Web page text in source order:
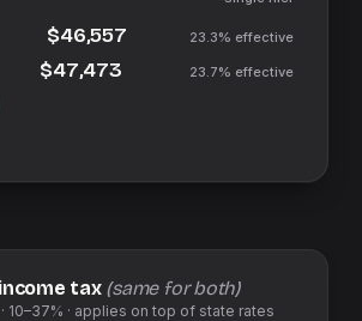
$46,557 23.3% effective
$47,473 23.7% effective
tax (same for both)
10–37% · applies on top of state rates